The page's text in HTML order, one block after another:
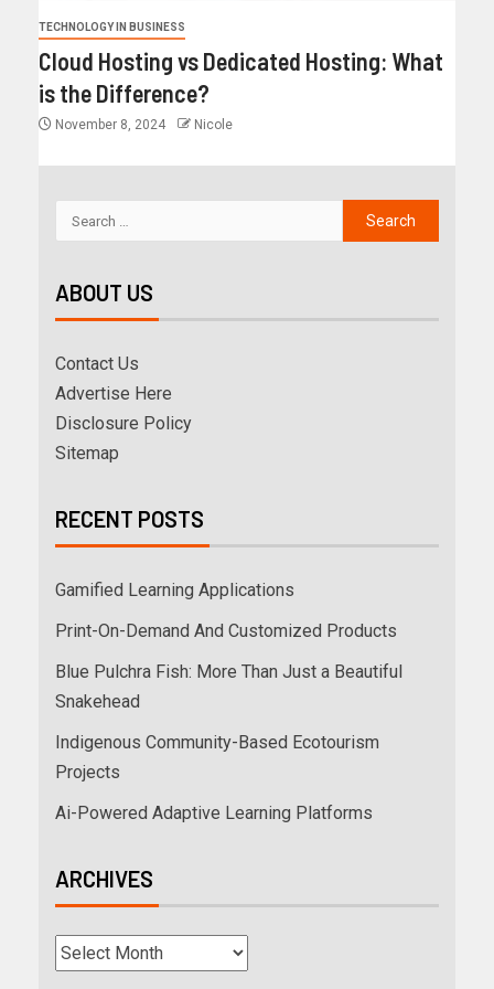
TECHNOLOGY IN BUSINESS
Cloud Hosting vs Dedicated Hosting: What
is the Difference?
November 8, 2024 Nicole
ABOUT US
Contact Us
Advertise Here
Disclosure Policy
Sitemap
RECENT POSTS
Gamified Learning Applications
Print-On-Demand And Customized Products
Blue Pulchra Fish: More Than Just a Beautiful
Snakehead
Indigenous Community-Based Ecotourism
Projects
Ai-Powered Adaptive Learning Platforms
ARCHIVES